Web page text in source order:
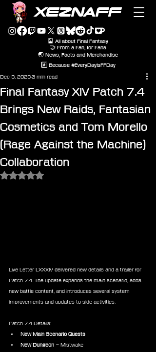
XEZNAFF
🎴 All about Final Fantasy
🤝 From a Fan, for Fans
🌏 News, Facts and Merchandise
#️⃣ Because #EveryDayIsFFDay
Final Fantasy XIV Patch 7.4
Brings New Raids, Fantasian
Cosmetics and Tom Morello
(Rage Against the Machine)
Collaboration
Dec 5, 20253 min read
Rated NaN out of 5 stars.
Live Letter LXXXIV delivered new details and a trailer for
Patch 7.4. The update expands the main scenario, adds
new battle content, and introduces several system
improvements and updates to side activities.
Patch 7.4 Details:
New Main Scenario Quests
New Dungeon – Mistwake